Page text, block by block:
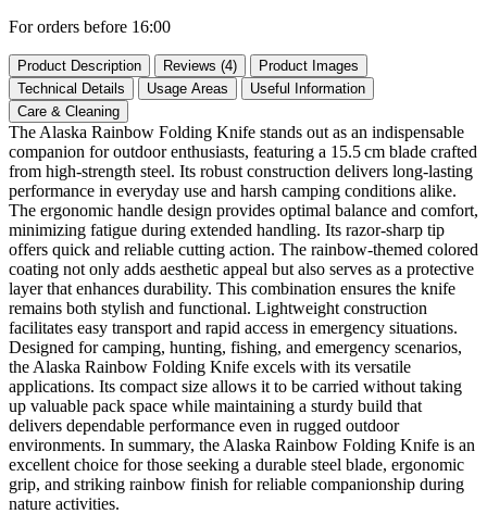
For orders before 16:00
Product Description Reviews (4)
Product Images
Technical Details
Usage Areas
Useful Information
Care & Cleaning
The Alaska Rainbow Folding Knife stands out as an indispensable
companion for outdoor enthusiasts, featuring a 15.5 cm blade crafted
from high‑strength steel. Its robust construction delivers long‑lasting
performance in everyday use and harsh camping conditions alike.
The ergonomic handle design provides optimal balance and comfort,
minimizing fatigue during extended handling. Its razor‑sharp tip
offers quick and reliable cutting action. The rainbow‑themed colored
coating not only adds aesthetic appeal but also serves as a protective
layer that enhances durability. This combination ensures the knife
remains both stylish and functional. Lightweight construction
facilitates easy transport and rapid access in emergency situations.
Designed for camping, hunting, fishing, and emergency scenarios,
the Alaska Rainbow Folding Knife excels with its versatile
applications. Its compact size allows it to be carried without taking
up valuable pack space while maintaining a sturdy build that
delivers dependable performance even in rugged outdoor
environments. In summary, the Alaska Rainbow Folding Knife is an
excellent choice for those seeking a durable steel blade, ergonomic
grip, and striking rainbow finish for reliable companionship during
nature activities.